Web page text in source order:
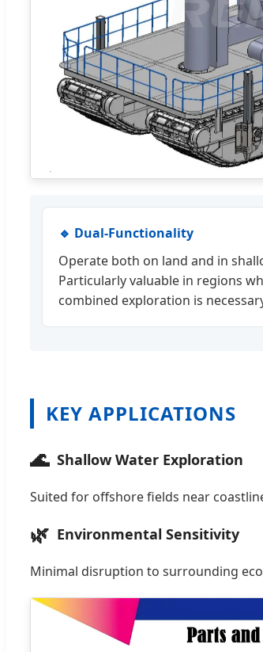
🔹 Dual-Functionality
Operate both on land and in
Particularly valuable in regions
combined exploration is
KEY APPLICATIONS
🌊 Shallow Water Exploration
Suited for offshore fields near
🌿 Environmental Sensitivity
Minimal disruption to surrounding